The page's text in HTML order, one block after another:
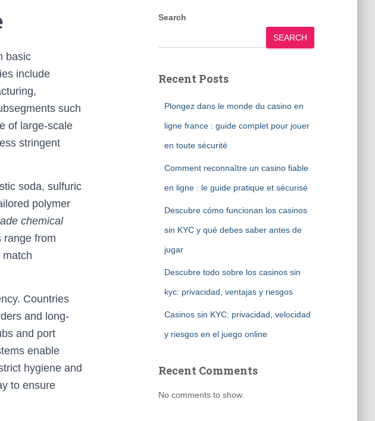
basic
include
such
of large-scale
stringent
soda, sulfuric
polymer
chemical
range from
Countries
and long-
and port
enable
hygiene and
to ensure
Search
SEARCH
Recent Posts
Plongez dans le monde du casino en
ligne france : guide complet pour jouer
en toute sécurité
Comment reconnaître un casino fiable
en ligne : le guide pratique et sécurisé
Descubre cómo funcionan los casinos
sin KYC y qué debes saber antes de
jugar
Descubre todo sobre los casinos sin
kyc: privacidad, ventajas y riesgos
Casinos sin KYC: privacidad, velocidad
y riesgos en el juego online
Recent Comments
No comments to show.